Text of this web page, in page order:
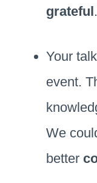
grateful.
Your
event.
We
better